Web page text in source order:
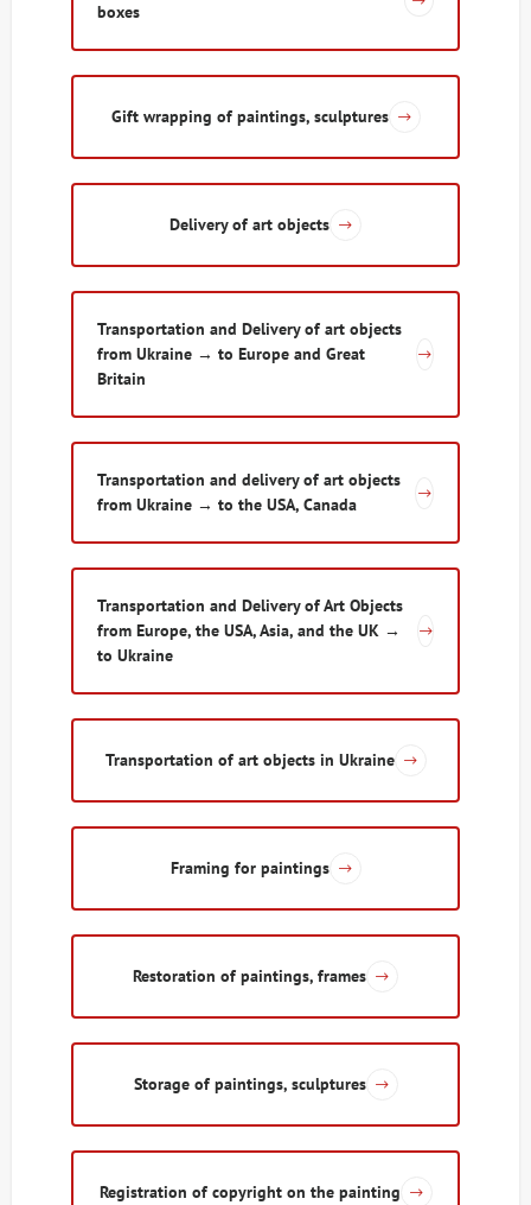
boxes
Gift wrapping of paintings, sculptures
Delivery of art objects
Transportation and Delivery of art objects
from Ukraine → to Europe and Great
Britain
Transportation and delivery of art objects
from Ukraine → to the USA, Canada
Transportation and Delivery of Art Objects
from Europe, the USA, Asia, and the UK →
to Ukraine
Transportation of art objects in Ukraine
Framing for paintings
Restoration of paintings, frames
Storage of paintings, sculptures
Registration of copyright on the painting